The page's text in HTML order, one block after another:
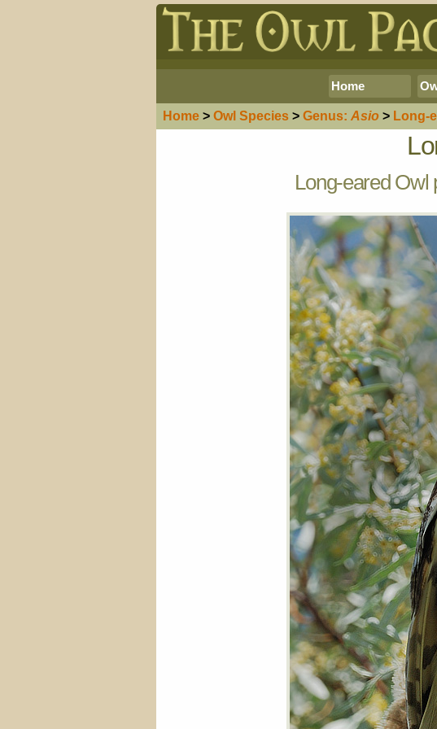
Home
Home > Owl Species > Genus: Asio > Long-
Long-eared Owl